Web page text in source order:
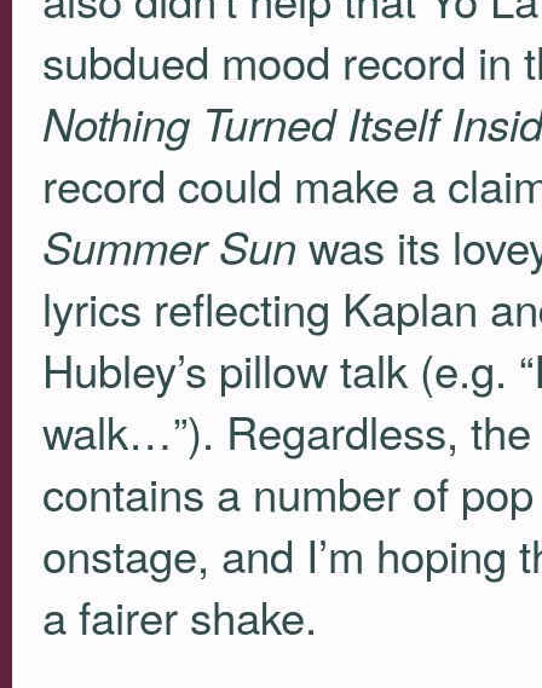
subdued mood record in
Nothing Turned Itself
record could make a
Summer Sunwas its
lyrics reflecting Kaplan
Hubley’s pillow talk (e.g.
walk…”). Regardless,
contains a number of
onstage, and I’m hoping
a fairer shake.